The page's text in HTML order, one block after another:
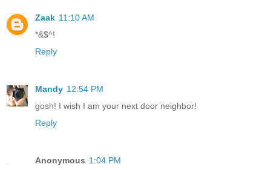
Zaak 11:10 AM
*&$^!
Reply
Mandy 12:54 PM
gosh! I wish I am your next door neighbor!
Reply
Anonymous 1:04 PM